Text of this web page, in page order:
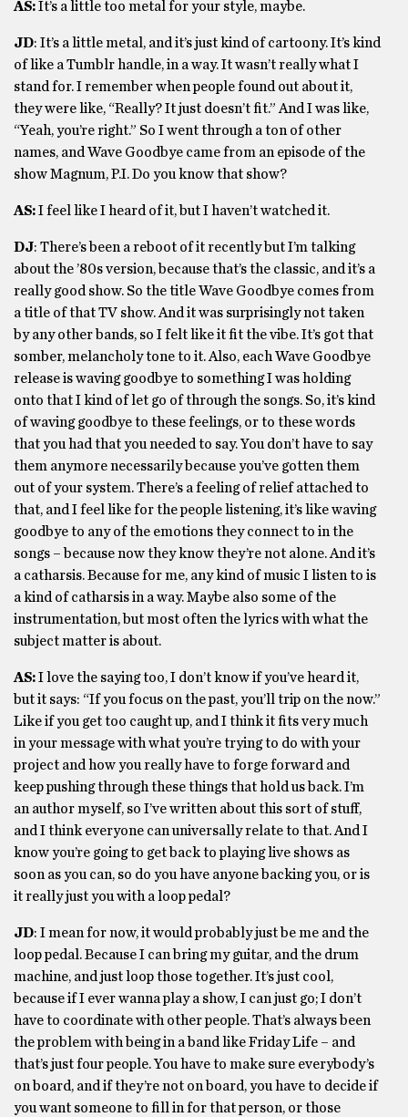
AS:It’s a little too metal for your style, maybe.
JD: It’s a little metal, and it’s just kind of cartoony. It’s kind
of like a Tumblr handle, in a way. It wasn’t really what I
stand for. I remember when people found out about it,
they were like, “Really? It just doesn’t fit.” And I was like,
“Yeah, you’re right.” So I went through a ton of other
names, and Wave Goodbye came from an episode of the
show Magnum, P.I. Do you know that show?
AS:I feel like I heard of it, but I haven’t watched it.
DJ: There’s been a reboot of it recently but I’m talking
about the ’80s version, because that’s the classic, and it’s a
really good show. So the title Wave Goodbye comes from
a title of that TV show. And it was surprisingly not taken
by any other bands, so I felt like it fit the vibe. It’s got that
somber, melancholy tone to it. Also, each Wave Goodbye
release is waving goodbye to something I was holding
onto that I kind of let go of through the songs. So, it’s kind
of waving goodbye to these feelings, or to these words
that you had that you needed to say. You don’t have to say
them anymore necessarily because you’ve gotten them
out of your system. There’s a feeling of relief attached to
that, and I feel like for the people listening, it’s like waving
goodbye to any of the emotions they connect to in the
songs – because now they know they’re not alone. And it’s
a catharsis. Because for me, any kind of music I listen to is
a kind of catharsis in a way. Maybe also some of the
instrumentation, but most often the lyrics with what the
subject matter is about.
AS:I love the saying too, I don’t know if you’ve heard it,
but it says: “If you focus on the past, you’ll trip on the now.”
Like if you get too caught up, and I think it fits very much
in your message with what you’re trying to do with your
project and how you really have to forge forward and
keep pushing through these things that hold us back. I’m
an author myself, so I’ve written about this sort of stuff,
and I think everyone can universally relate to that. And I
know you’re going to get back to playing live shows as
soon as you can, so do you have anyone backing you, or is
it really just you with a loop pedal?
JD: I mean for now, it would probably just be me and the
loop pedal. Because I can bring my guitar, and the drum
machine, and just loop those together. It’s just cool,
because if I ever wanna play a show, I can just go; I don’t
have to coordinate with other people. That’s always been
the problem with being in a band like Friday Life – and
that’s just four people. You have to make sure everybody’s
on board, and if they’re not on board, you have to decide if
you want someone to fill in for that person, or those